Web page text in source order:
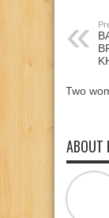
Two
ABOUT